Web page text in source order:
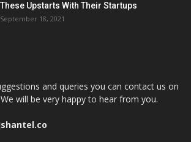
These Upstarts With Their Startups
September 18, 2021
and queries you can contact us on
will be very happy to hear from you.